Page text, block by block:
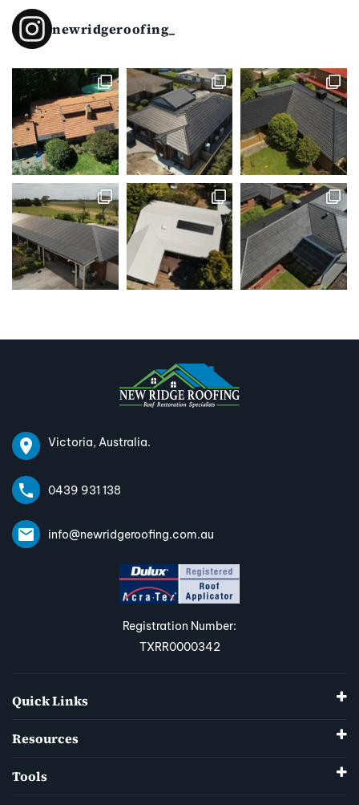
newridgeroofing_
Victoria, Australia.
0439 931 138
info@newridgeroofing.com.au
Registration Number:
TXRR0000342
Quick Links
Resources
Tools